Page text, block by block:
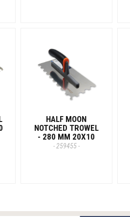
HALF MOON
NOTCHED TROWEL
- 280 MM 20X10
- 259455 -